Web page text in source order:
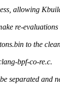
allowing
re-
to the
bpf-co-re.c.
separated and